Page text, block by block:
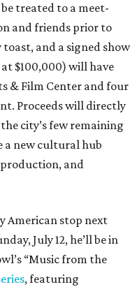
treated to a meet-
and friends prior to
and a signed show
$100,000) will have
& Film Center and four
Proceeds will directly
city’s few remaining
a new cultural hub
and
American stop next
July 12, he’ll be in
“Music from the
, featuring